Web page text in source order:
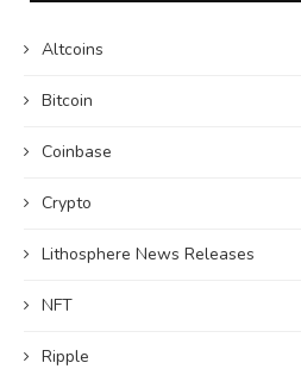
Altcoins
Bitcoin
Coinbase
Crypto
Lithosphere News Releases
NFT
Ripple